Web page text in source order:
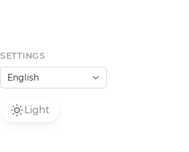
SETTINGS
Light